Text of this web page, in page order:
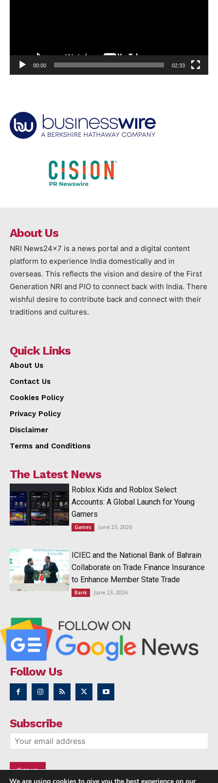
00:00 02:33
About Us
NRI News24x7 is a news portal and a digital content
platform to experience India domestically and in
overseas. This reflects the vision and desire of the First
Generation NRI and PIO to connect back with India. There
wishful desire to contribute back and connect with their
traditions and cultures.
Quick Links
About Us
Contact Us
Cookies Policy
Privacy Policy
Disclaimer
Terms and Conditions
The Latest News
Roblox Kids and Roblox Select
Accounts: A Global Launch for Young
Gamers
Games June 23, 2026
ICIEC and the National Bank of Bahrain
Collaborate on Trade Finance Insurance
to Enhance Member State Trade
Bank June 23, 2026
Follow Us
Subscribe